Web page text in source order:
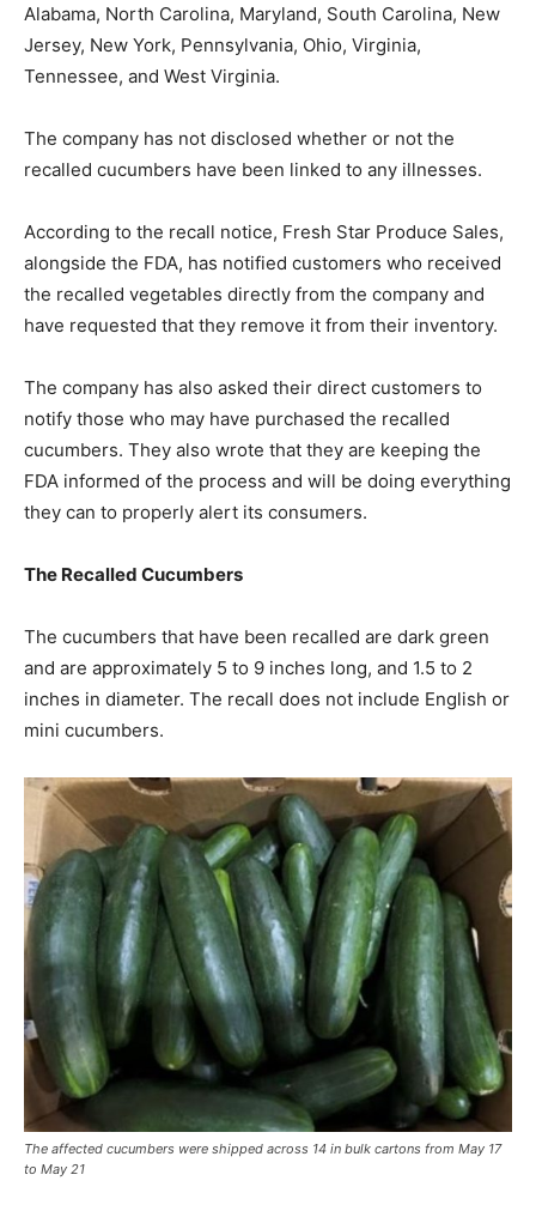
Alabama, North Carolina, Maryland, South Carolina, New
Jersey, New York, Pennsylvania, Ohio, Virginia,
Tennessee, and West Virginia.
The company has not disclosed whether or not the
recalled cucumbers have been linked to any illnesses.
According to the recall notice, Fresh Star Produce Sales,
alongside the FDA, has notified customers who received
the recalled vegetables directly from the company and
have requested that they remove it from their inventory.
The company has also asked their direct customers to
notify those who may have purchased the recalled
cucumbers. They also wrote that they are keeping the
FDA informed of the process and will be doing everything
they can to properly alert its consumers.
The Recalled Cucumbers
The cucumbers that have been recalled are dark green
and are approximately 5 to 9 inches long, and 1.5 to 2
inches in diameter. The recall does not include English or
mini cucumbers.
The affected cucumbers were shipped across 14 in bulk cartons from May 17
to May 21